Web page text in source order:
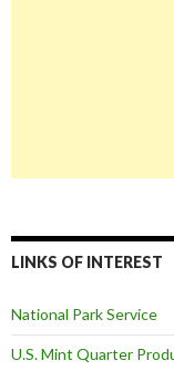
LINKS OF INTEREST
National Park Service
U.S. Mint Quarter